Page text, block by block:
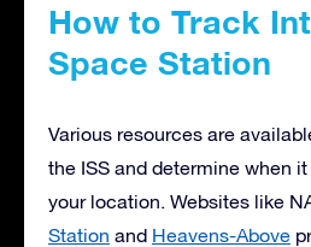
How to Track
Space Station
Various resources are
the ISS and determine when
your location. Websites like
Station and Heavens-Above